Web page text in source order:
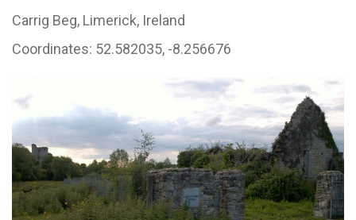
Carrig Beg, Limerick, Ireland
Coordinates: 52.582035, -8.256676